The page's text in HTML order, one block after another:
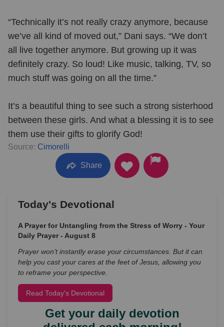
“Technically it’s not really crazy anymore, because
we’ve all kind of moved out,” Dani says. “We don’t
all live together anymore. But growing up it was
definitely crazy. So loud! Like music, talking, TV, so
much stuff was going on all the time.”
It’s a beautiful thing to see such a strong sisterhood
between these girls. And what a blessing it is to see
them use their gifts to glorify God!
Source: Cimorelli
Share
Today's Devotional
A Prayer for Untangling from the Stress of Worry - Your
Daily Prayer - August 8
Prayer won’t instantly erase your circumstances. But it can
help you cast your cares at the feet of Jesus, allowing you
to reframe your perspective.
Read Today's Devotional